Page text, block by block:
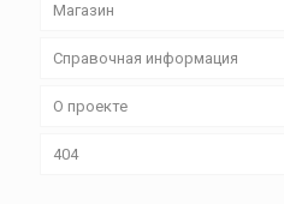
Магазин
Справочная информация
О проекте
404